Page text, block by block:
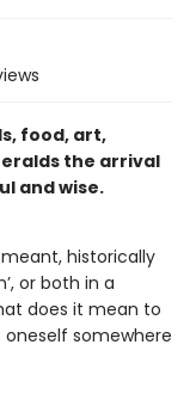
food, art,
the arrival
and wise.
historically
or both in a
does it mean to
somewhere